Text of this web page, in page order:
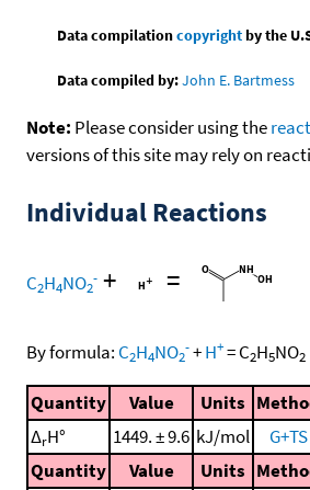
Data compilationcopyrightby the
Data compiled by:John E. Bartmess
Note: Please consider using the
versions of this site may rely on
Individual Reactions
C2H4NO2
- + =
By formula: C2H4NO2
-+H+=C2H5NO2
Quantity Value Units
ΔrH° 1449. ± 9.6 kJ/mol G+TS
Quantity
Value Units